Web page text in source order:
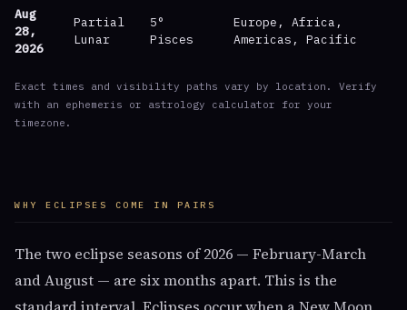
Aug
28,
2026
Partial
Lunar
5°
Pisces
Europe, Africa,
Americas, Pacific
Exact times and visibility paths vary by location. Verify
with an ephemeris or astrology calculator for your
timezone.
WHY ECLIPSES COME IN PAIRS
The two eclipse seasons of 2026 — February-March
and August — are six months apart. This is the